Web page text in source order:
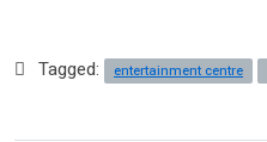
Tagged: entertainment centre